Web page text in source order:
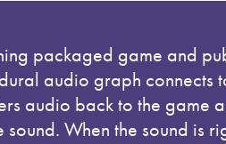
packaged game and
audio graph connects
audio back to the game
When the sound is